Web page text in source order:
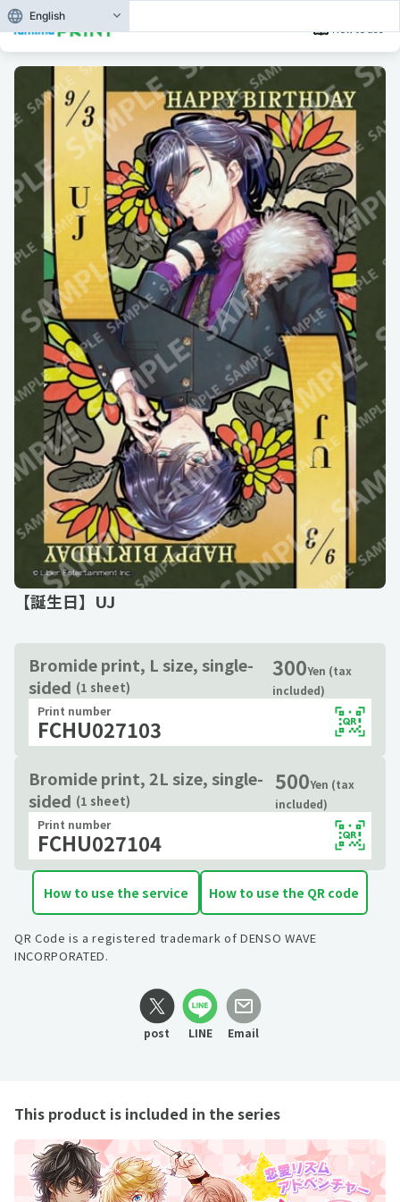
How to use
【誕生日】UJ
Bromide print, L size, single-
sided (1 sheet)
300Yen (tax
included)
Print number
FCHU027103
Bromide print, 2L size, single-
sided (1 sheet)
500Yen (tax
included)
Print number
FCHU027104
How to use the service How to use the QR code
QR Code is a registered trademark of DENSO WAVE
INCORPORATED.
post LINE Email
This product is included in the series
English